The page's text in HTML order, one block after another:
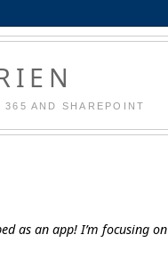
AND SHAREPOINT
as an app! I’m focusing on